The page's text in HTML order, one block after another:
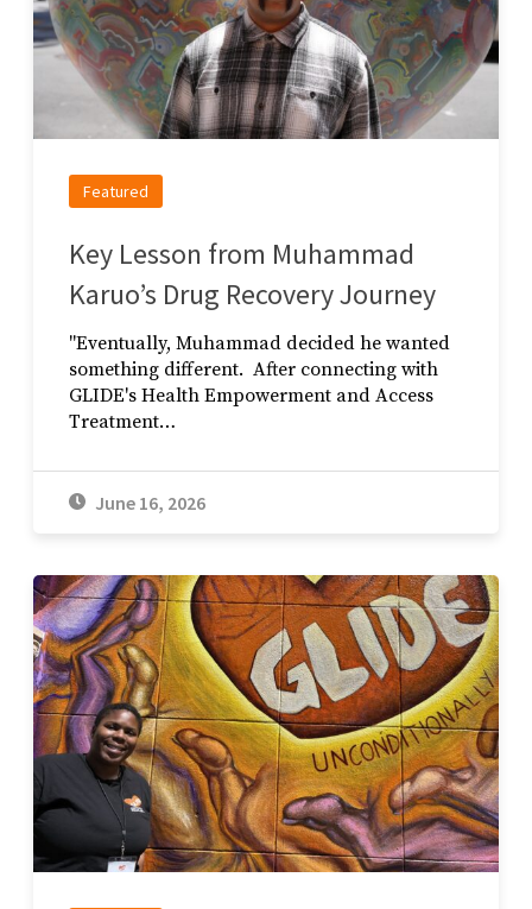
Featured
Key Lesson from Muhammad
Karuo’s Drug Recovery Journey
"Eventually, Muhammad decided he wanted
something different. After connecting with
GLIDE's Health Empowerment and Access
Treatment…
June 16, 2026